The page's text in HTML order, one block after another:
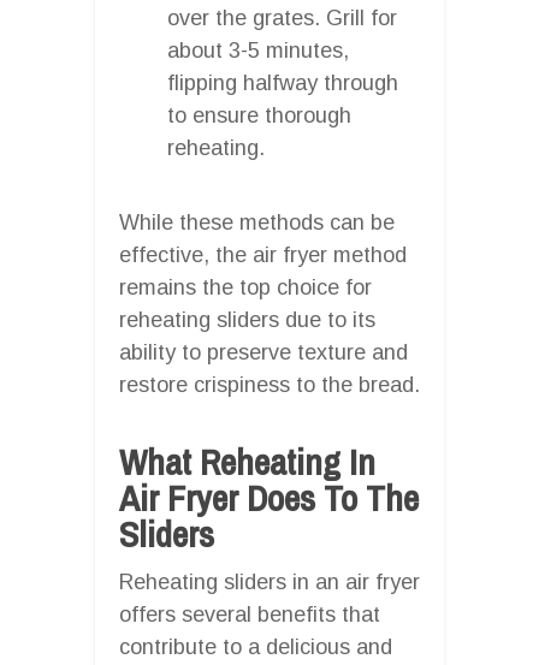
over the grates. Grill for
about 3-5 minutes,
flipping halfway through
to ensure thorough
reheating.
While these methods can be
effective, the air fryer method
remains the top choice for
reheating sliders due to its
ability to preserve texture and
restore crispiness to the bread.
What Reheating In
Air Fryer Does To The
Sliders
Reheating sliders in an air fryer
offers several benefits that
contribute to a delicious and